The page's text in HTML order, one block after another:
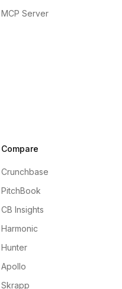
MCP Server
Compare
Crunchbase
PitchBook
CB Insights
Harmonic
Hunter
Apollo
Skrapp